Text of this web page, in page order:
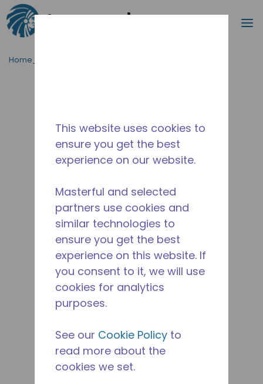
Ir para o conteúdo principal
Procurar
Home_Breadcrumb
This website uses cookies to
ensure you get the best
experience on our website.
Masterful and selected
partners use cookies and
similar technologies to
ensure you get the best
experience on this website. If
you consent to it, we will use
cookies for analytics
purposes.
See our Cookie Policy to
read more about the
cookies we set.